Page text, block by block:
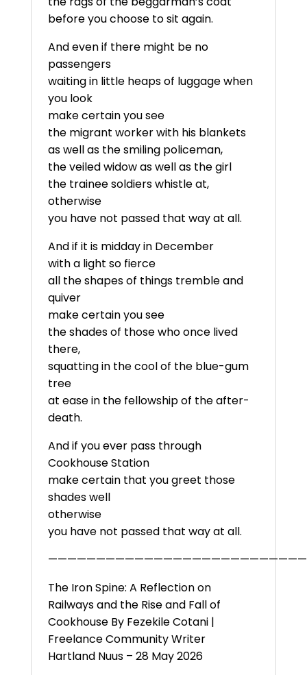
before you choose to sit again.
And even if there might be no
passengers
waiting in little heaps of luggage when
you look
make certain you see
the migrant worker with his blankets
as well as the smiling policeman,
the veiled widow as well as the girl
the trainee soldiers whistle at,
otherwise
you have not passed that way at all.
And if it is midday in December
with a light so fierce
all the shapes of things tremble and
quiver
make certain you see
the shades of those who once lived
there,
squatting in the cool of the blue-gum
tree
at ease in the fellowship of the after-
death.
And if you ever pass through
Cookhouse Station
make certain that you greet those
shades well
otherwise
you have not passed that way at all.
The Iron Spine: A Reflection on
Railways and the Rise and Fall of
Cookhouse By Fezekile Cotani |
Freelance Community Writer
Hartland Nuus – 28 May 2026